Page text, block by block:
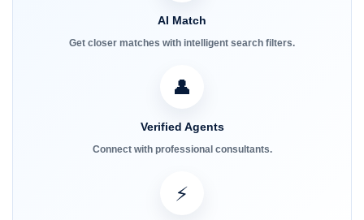
AI Match
Get closer matches with intelligent search filters.
👤
Verified Agents
Connect with professional consultants.
⚡